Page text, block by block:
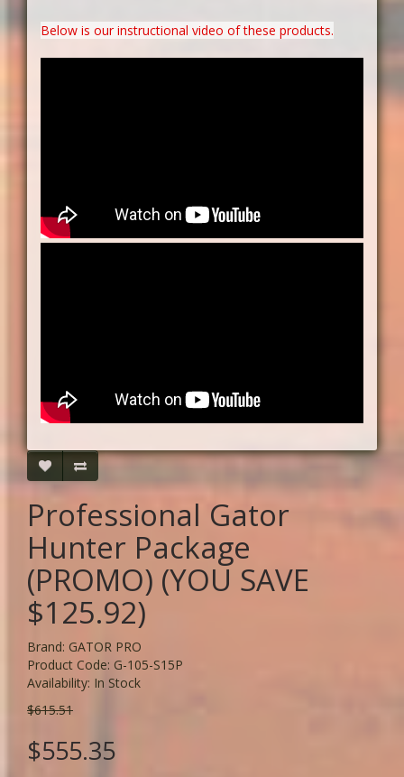
Below is our instructional video of these products.
Professional Gator
Hunter Package
(PROMO) (YOU SAVE
$125.92)
Brand: GATOR PRO
Product Code: G-105-S15P
Availability: In Stock
$615.51
$555.35